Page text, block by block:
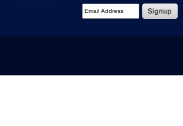
Email Address Required